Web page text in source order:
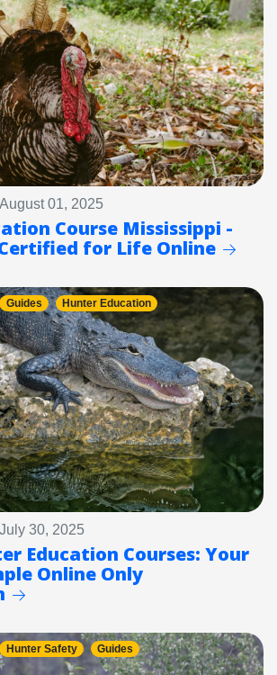
01, 2025
Course Mississippi -
for Life Online
Guides Hunter Education
30, 2025
Education Courses: Your
Online Only
Hunter Safety Guides